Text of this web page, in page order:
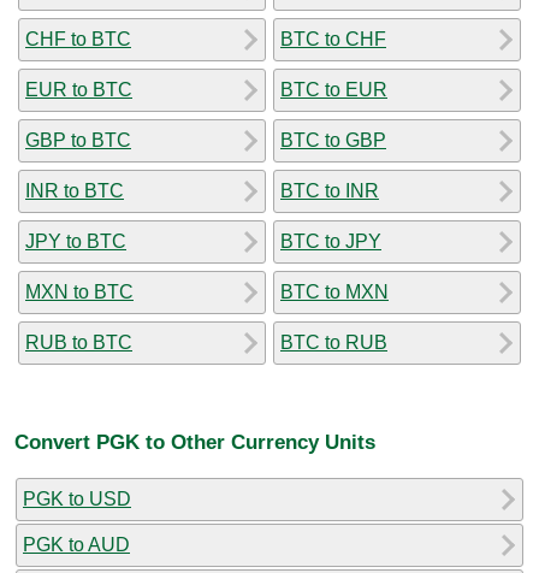
CHF to BTC
EUR to BTC
GBP to BTC
INR to BTC
JPY to BTC
MXN to BTC
RUB to BTC
BTC to CHF
BTC to EUR
BTC to GBP
BTC to INR
BTC to JPY
BTC to MXN
BTC to RUB
Convert PGK to Other Currency Units
PGK to USD
PGK to AUD